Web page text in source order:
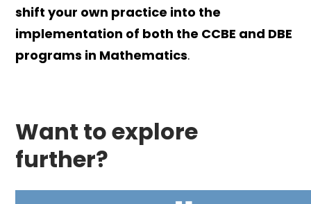
shift your own practice into the
implementation of both the CCBE and DBE
programs in Mathematics.
Want to explore
further?